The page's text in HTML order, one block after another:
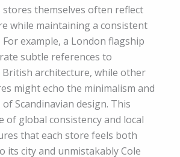
themselves often reflect
while maintaining a consistent
example, a London flagship
subtle references to
architecture, while other
might echo the minimalism and
Scandinavian design. This
of global consistency and local
that each store feels both
its city and unmistakably Cole